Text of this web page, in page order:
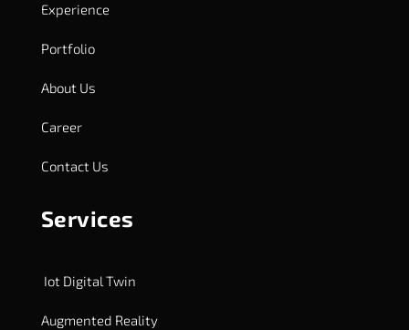
Experience
Portfolio
About Us
Career
Contact Us
Services
Iot Digital Twin
Augmented Reality